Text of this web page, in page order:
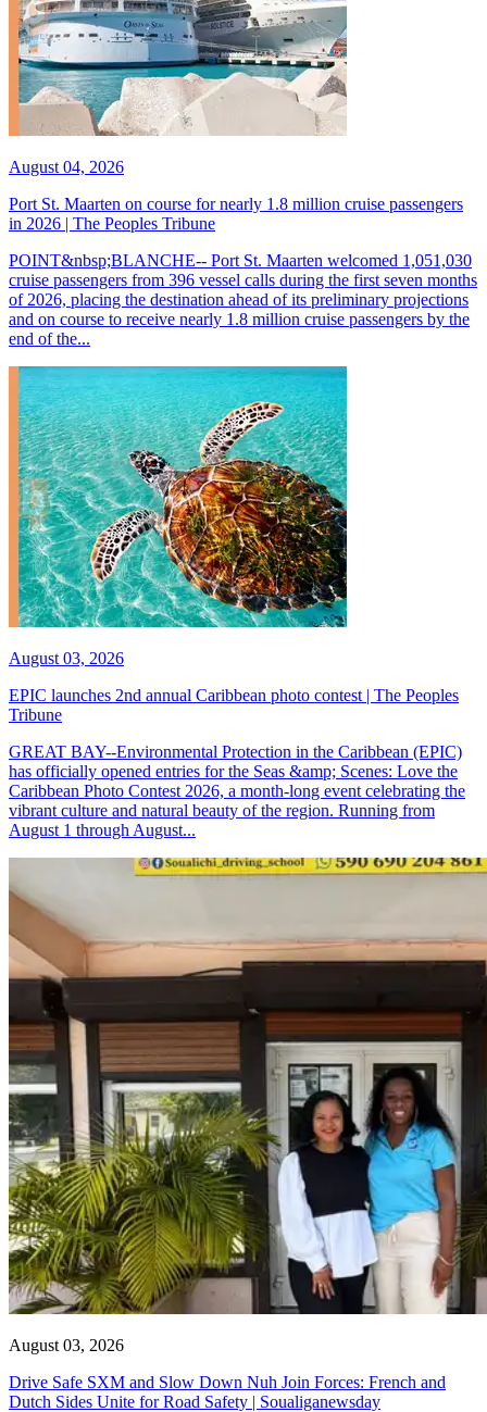
August 04, 2026
Port St. Maarten on course for nearly 1.8 million cruise passengers
in 2026 | The Peoples Tribune
POINT&nbsp;BLANCHE-- Port St. Maarten welcomed 1,051,030
cruise passengers from 396 vessel calls during the first seven months
of 2026, placing the destination ahead of its preliminary projections
and on course to receive nearly 1.8 million cruise passengers by the
end of the...
August 03, 2026
EPIC launches 2nd annual Caribbean photo contest | The Peoples
Tribune
GREAT BAY--Environmental Protection in the Caribbean (EPIC)
has officially opened entries for the Seas &amp; Scenes: Love the
Caribbean Photo Contest 2026, a month-long event celebrating the
vibrant culture and natural beauty of the region. Running from
August 1 through August...
August 03, 2026
Drive Safe SXM and Slow Down Nuh Join Forces: French and
Dutch Sides Unite for Road Safety | Soualiganewsday